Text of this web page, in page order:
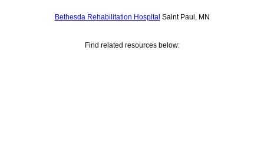
Bethesda Rehabilitation Hospital Saint Paul, MN
Find related resources below: